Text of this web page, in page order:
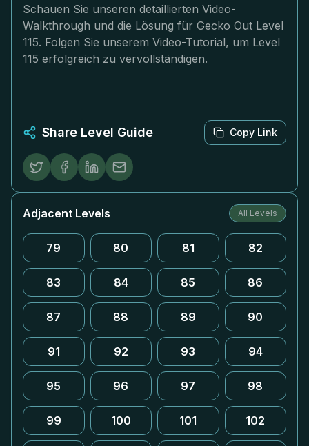
Schauen Sie unseren detaillierten Video-
Walkthrough und die Lösung für Gecko Out Level
115. Folgen Sie unserem Video-Tutorial, um Level
115 erfolgreich zu vervollständigen.
Share Level Guide Copy Link
Adjacent Levels All Levels
79 80 81 82
83 84 85 86
87 88 89 90
91 92 93 94
95 96 97 98
99 100 101 102